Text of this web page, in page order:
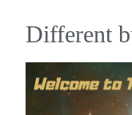
Different